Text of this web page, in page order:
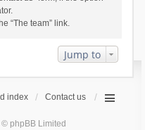
“The team” link.
Jump to
index Contact us
phpBB Limited